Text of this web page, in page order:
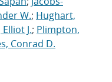
W.; Hughart,
J.; Plimpton,
Conrad D.